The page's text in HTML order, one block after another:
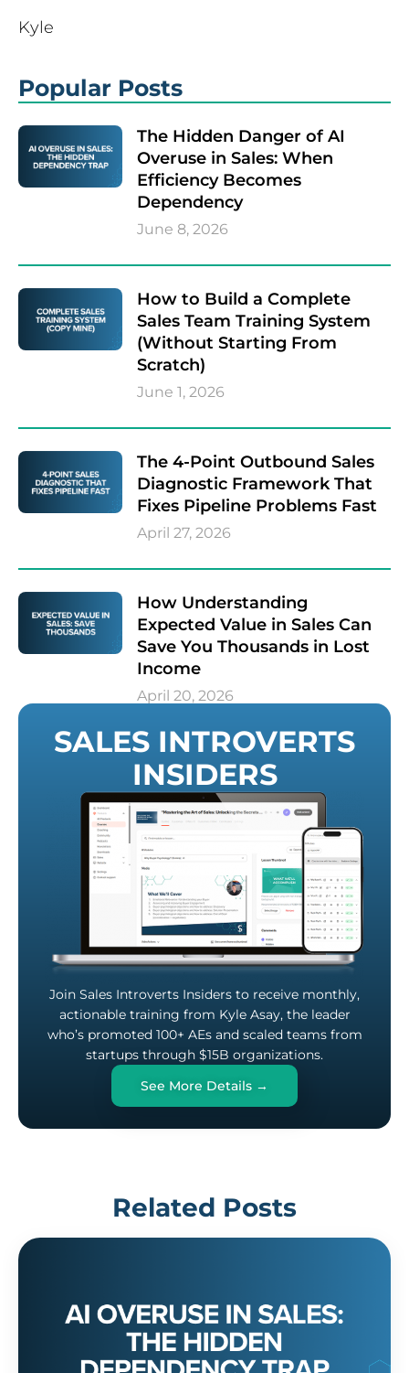
Kyle
Popular Posts
The Hidden Danger of AI
Overuse in Sales: When
Efficiency Becomes
Dependency
June 8, 2026
How to Build a Complete
Sales Team Training System
(Without Starting From
Scratch)
June 1, 2026
The 4-Point Outbound Sales
Diagnostic Framework That
Fixes Pipeline Problems Fast
April 27, 2026
How Understanding
Expected Value in Sales Can
Save You Thousands in Lost
Income
April 20, 2026
SALES INTROVERTS
INSIDERS
Join Sales Introverts Insiders to receive monthly,
actionable training from Kyle Asay, the leader
who’s promoted 100+ AEs and scaled teams from
startups through $15B organizations.
See More Details →
Related Posts